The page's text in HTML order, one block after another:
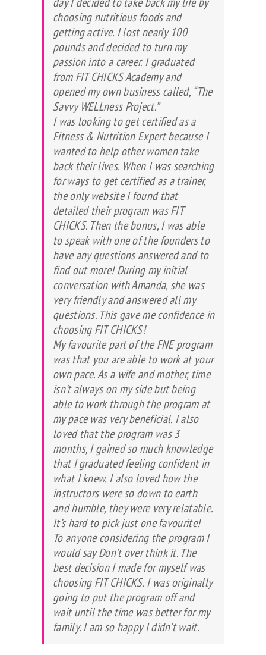
choosing nutritious foods and
getting active. I lost nearly 100
pounds and decided to turn my
passion into a career. I graduated
from FIT CHICKS Academy and
opened my own business called, “The
Savvy WELLness Project.”
I was looking to get certified as a
Fitness & Nutrition Expert because I
wanted to help other women take
back their lives. When I was searching
for ways to get certified as a trainer,
the only website I found that
detailed their program was FIT
CHICKS. Then the bonus, I was able
to speak with one of the founders to
have any questions answered and to
find out more! During my initial
conversation with Amanda, she was
very friendly and answered all my
questions. This gave me confidence in
choosing FIT CHICKS!
My favourite part of the FNE program
was that you are able to work at your
own pace. As a wife and mother, time
isn’t always on my side but being
able to work through the program at
my pace was very beneficial. I also
loved that the program was 3
months, I gained so much knowledge
that I graduated feeling confident in
what I knew. I also loved how the
instructors were so down to earth
and humble, they were very relatable.
It’s hard to pick just one favourite!
To anyone considering the program I
would say Don’t over think it. The
best decision I made for myself was
choosing FIT CHICKS. I was originally
going to put the program off and
wait until the time was better for my
family. I am so happy I didn’t wait.